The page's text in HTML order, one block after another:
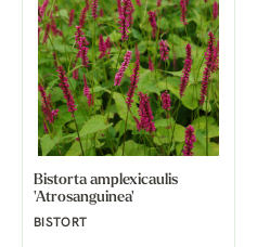
Bistorta amplexicaulis
'Atrosanguinea'
BISTORT